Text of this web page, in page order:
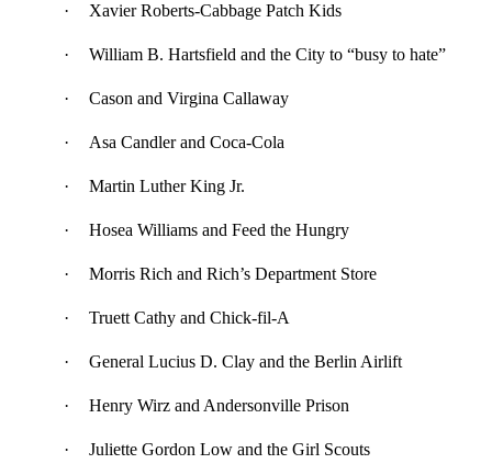
· Xavier Roberts-Cabbage Patch Kids
· William B. Hartsfield and the City to “busy to hate”
· Cason and Virgina Callaway
· Asa Candler and Coca-Cola
· Martin Luther King Jr.
· Hosea Williams and Feed the Hungry
· Morris Rich and Rich’s Department Store
· Truett Cathy and Chick-fil-A
· General Lucius D. Clay and the Berlin Airlift
· Henry Wirz and Andersonville Prison
· Juliette Gordon Low and the Girl Scouts